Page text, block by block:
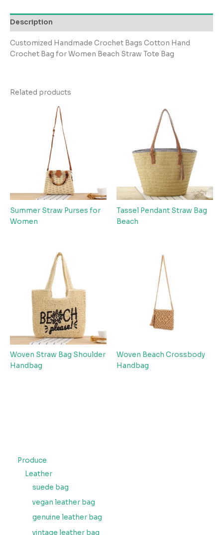
Produce
Leather
suede bag
vegan leather bag
genuine leather bag
vintage leather bag
Description
Customized Handmade Crochet Bags Cotton Hand
Crochet Bag for Women Beach Straw Tote Bag
Related products
Summer Straw Purses for
Women
Tassel Pendant Straw Bag
Beach
Woven Straw Bag Shoulder
Handbag
Woven Beach Crossbody
Handbag